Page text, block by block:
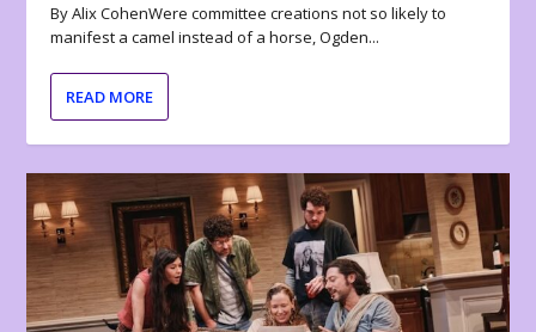
By Alix CohenWere committee creations not so likely to
manifest a camel instead of a horse, Ogden...
READ MORE